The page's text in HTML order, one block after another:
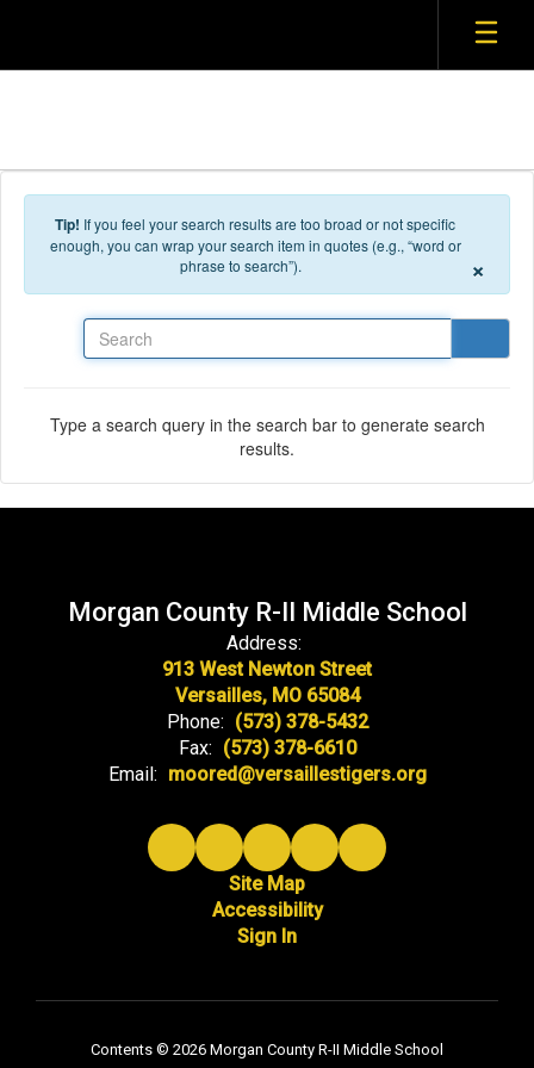
Tip! If you feel your search results are too broad or not specific
enough, you can wrap your search item in quotes (e.g., “word or
phrase to search”).
×
Type a search query in the search bar to generate search
results.
Morgan County R-II Middle School
Address:
913 West Newton Street
Versailles, MO 65084
Phone: (573) 378-5432
Fax: (573) 378-6610
Email: moored@versaillestigers.org
Site Map
Accessibility
Sign In
Contents © 2026 Morgan County R-II Middle School